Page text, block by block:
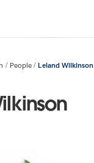
People Leland Wilkinson